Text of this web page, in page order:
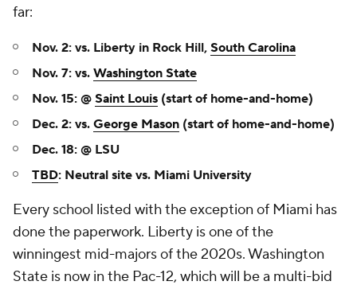
far:
Nov. 2: vs. Liberty in Rock Hill, South Carolina
Nov. 7: vs. Washington State
Nov. 15: @ Saint Louis (start of home-and-home)
Dec. 2: vs. George Mason (start of home-and-home)
Dec. 18: @ LSU
TBD: Neutral site vs. Miami University
Every school listed with the exception of Miami has
done the paperwork. Liberty is one of the
winningest mid-majors of the 2020s. Washington
State is now in the Pac-12, which will be a multi-bid